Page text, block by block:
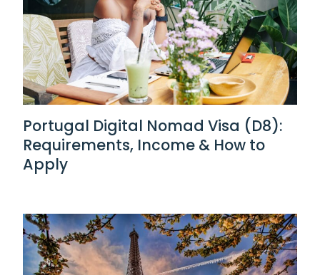
Portugal Digital Nomad Visa (D8):
Requirements, Income & How to
Apply